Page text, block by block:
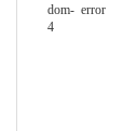
dom-
4
error